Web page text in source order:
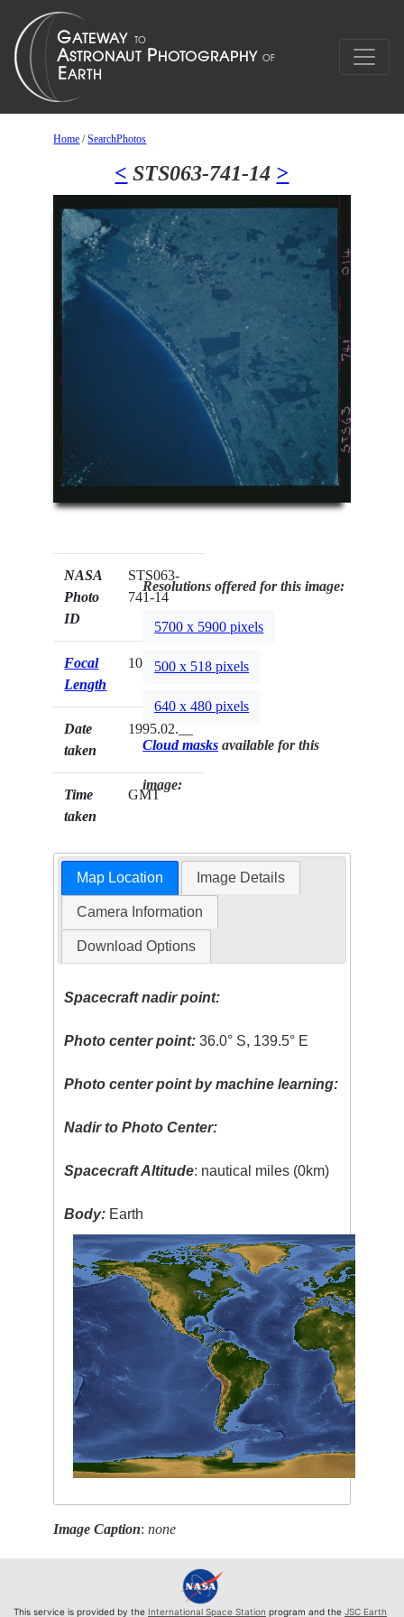
Home /SearchPhotos
< STS063-741-14 >
NASA
Photo
ID
STS063-
741-14
Focal
Length
100mm
Date
taken
1995.02.__
Time
taken
GMT
Resolutions offered for this image:
5700 x 5900 pixels
500 x 518 pixels
640 x 480 pixels
Cloud masks available for this
image:
Map Location Image Details
Camera Information
Download Options
Spacecraft nadir point:
Photo center point: 36.0° S, 139.5° E
Photo center point by machine learning:
Nadir to Photo Center:
Spacecraft Altitude: nautical miles (0km)
Body: Earth
Image Caption:none
This service is provided by the International Space Station program and the JSC Earth